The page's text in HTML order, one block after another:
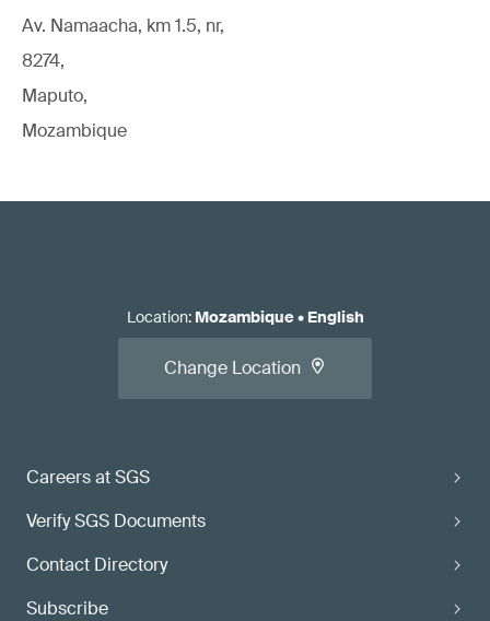
Av. Namaacha, km 1.5, nr,
8274,
Maputo,
Mozambique
Careers at SGS
Verify SGS Documents
Contact Directory
Subscribe
Location: Mozambique• English
Change Location